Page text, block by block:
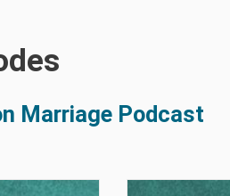
Marriage Podcast